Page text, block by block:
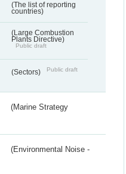
(The list of reporting
countries)
(Large Combustion
Plants Directive)
Public draft
(Sectors) Public draft
(Marine Strategy
(Environmental Noise -